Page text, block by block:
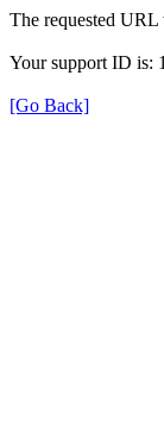
The requested URL
Your support ID is:
[Go Back]